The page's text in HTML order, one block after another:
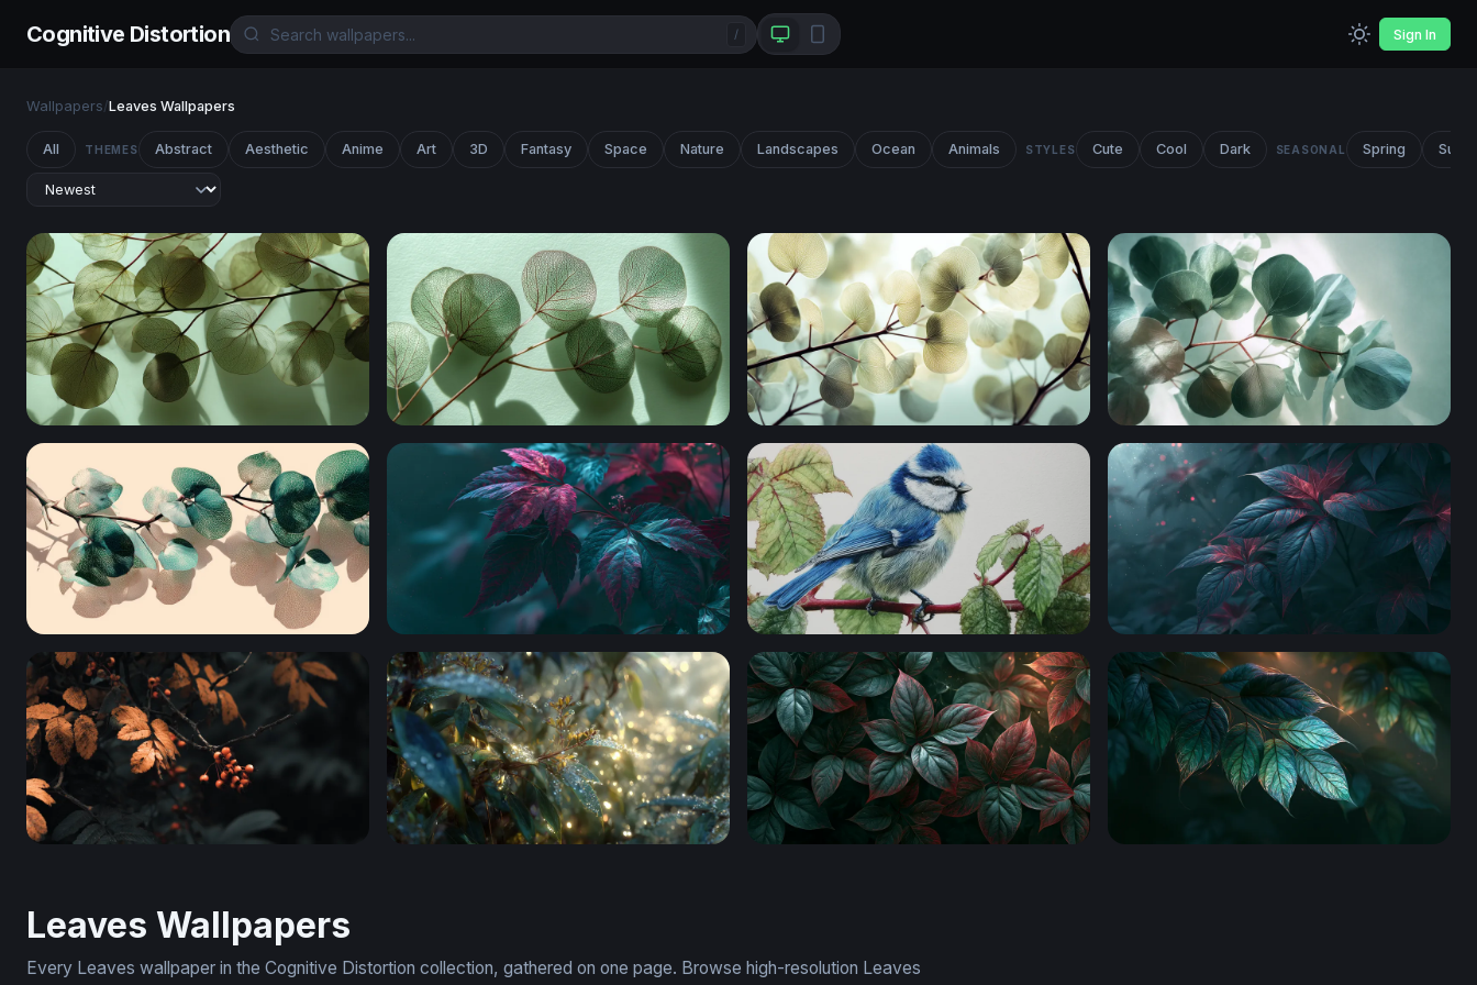
Cognitive Distortion / Sign In
Wallpapers/Leaves Wallpapers
All THEMES Abstract Aesthetic Anime Art 3D Fantasy Space Nature Landscapes Ocean Animals STYLES Cute Cool Dark SEASONAL Spring
Translucent Leaves in Light Translucent Eucalyptus Branches Silver Dollar Eucalyptus Branches Eucalyptus Branches Overhead View
Translucent Eucalyptus Branch Crimson Dark Leaves Wallpaper Blue Tit on a Branch Leaves Desktop Wallpaper 4K
Leaves Wallpapers
Every Leaves wallpaper in the Cognitive Distortion collection, gathered on one page. Browse high-resolution Leaves